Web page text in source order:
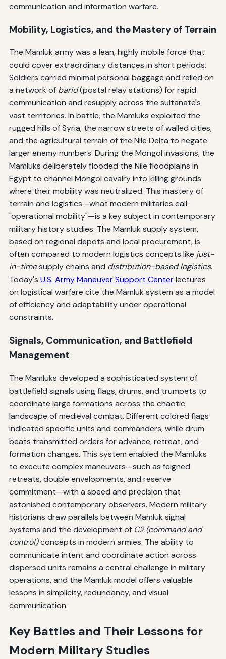
communication and information warfare.
Mobility, Logistics, and the Mastery of Terrain
The Mamluk army was a lean, highly mobile force that
could cover extraordinary distances in short periods.
Soldiers carried minimal personal baggage and relied on
a network of barid(postal relay stations) for rapid
communication and resupply across the sultanate's
vast territories. In battle, the Mamluks exploited the
rugged hills of Syria, the narrow streets of walled cities,
and the agricultural terrain of the Nile Delta to negate
larger enemy numbers. During the Mongol invasions, the
Mamluks deliberately flooded the Nile floodplains in
Egypt to channel Mongol cavalry into killing grounds
where their mobility was neutralized. This mastery of
terrain and logistics—what modern militaries call
"operational mobility"—is a key subject in contemporary
military history studies. The Mamluk supply system,
based on regional depots and local procurement, is
often compared to modern logistics concepts like just-
in-timesupply chains and distribution-based logistics.
Today's U.S. Army Maneuver Support Centerlectures
on logistical warfare cite the Mamluk system as a model
of efficiency and adaptability under operational
constraints.
Signals, Communication, and Battlefield
Management
The Mamluks developed a sophisticated system of
battlefield signals using flags, drums, and trumpets to
coordinate large formations across the chaotic
landscape of medieval combat. Different colored flags
indicated specific units and commanders, while drum
beats transmitted orders for advance, retreat, and
formation changes. This system enabled the Mamluks
to execute complex maneuvers—such as feigned
retreats, double envelopments, and reserve
commitment—with a speed and precision that
astonished contemporary observers. Modern military
historians draw parallels between Mamluk signal
systems and the development of C2 (command and
control)concepts in modern armies. The ability to
communicate intent and coordinate action across
dispersed units remains a central challenge in military
operations, and the Mamluk model offers valuable
lessons in simplicity, redundancy, and visual
communication.
Key Battles and Their Lessons for
Modern Military Studies